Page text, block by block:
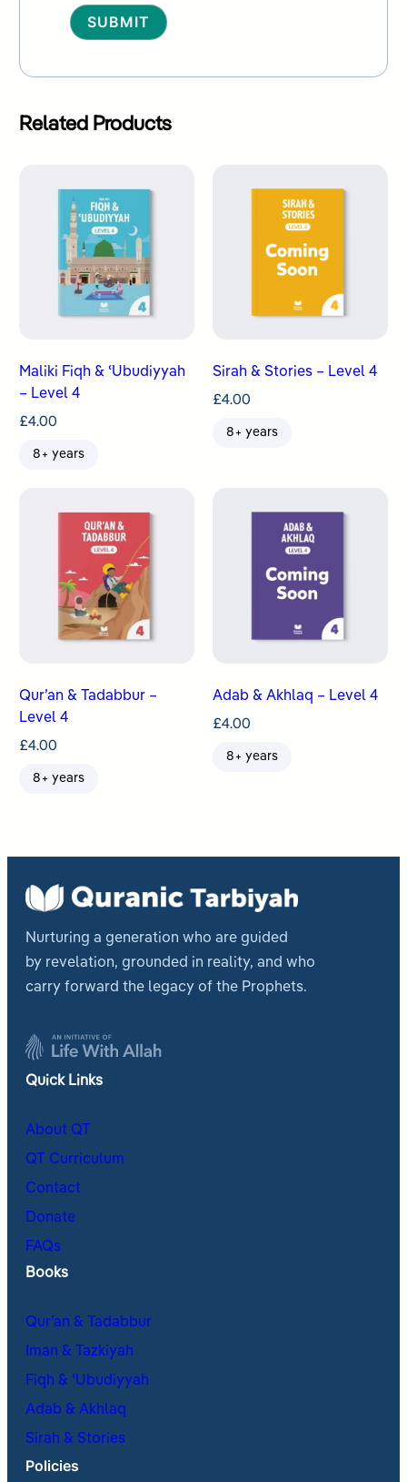
Related Products
Maliki Fiqh & ʿUbudiyyah
– Level 4
£4.00
8+ years
Sirah & Stories – Level 4
£4.00
8+ years
Qur’an & Tadabbur –
Level 4
£4.00
8+ years
Adab & Akhlaq – Level 4
£4.00
8+ years
Nurturing a generation who are guided
by revelation, grounded in reality, and who
carry forward the legacy of the Prophets.
Quick Links
About QT
QT Curriculum
Contact
Donate
FAQs
Books
Qur’an & Tadabbur
Iman & Tazkiyah
Fiqh & ʿUbudiyyah
Adab & Akhlaq
Sirah & Stories
Policies